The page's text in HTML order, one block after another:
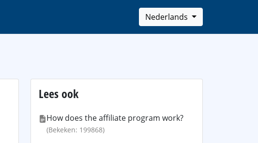
Nederlands
Lees ook
How does the affiliate program work?
(Bekeken: 199868)